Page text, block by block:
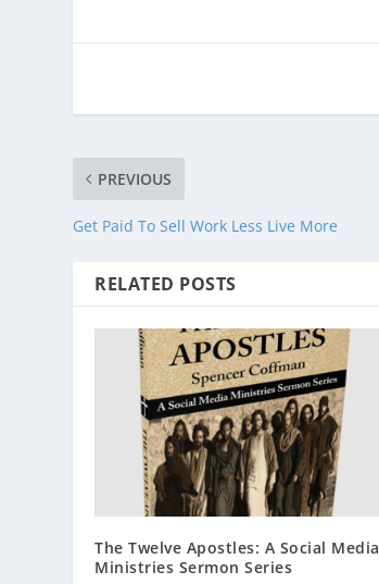
PREVIOUS
Get Paid To Sell Work Less Live More
RELATED POSTS
The Twelve Apostles: A Social Media
Ministries Sermon Series